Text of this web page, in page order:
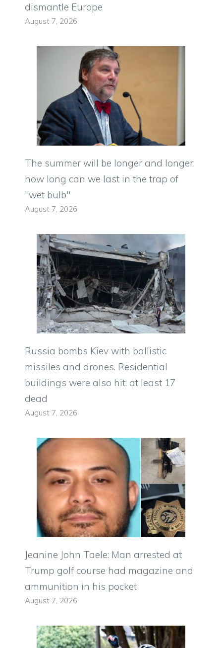
dismantle Europe
August 7, 2026
The summer will be longer and longer:
how long can we last in the trap of
"wet bulb"
August 7, 2026
Russia bombs Kiev with ballistic
missiles and drones. Residential
buildings were also hit: at least 17
dead
August 7, 2026
Jeanine John Taele: Man arrested at
Trump golf course had magazine and
ammunition in his pocket
August 7, 2026